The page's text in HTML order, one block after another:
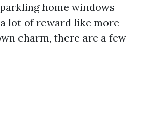
home windows
lot of reward like more
charm, there are a few